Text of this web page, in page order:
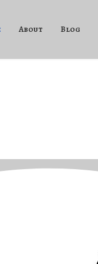
About Blog